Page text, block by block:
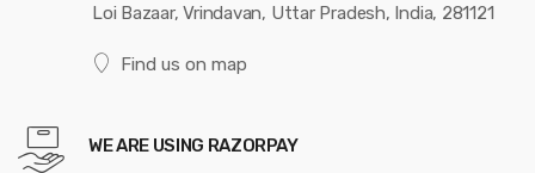
Loi Bazaar, Vrindavan, Uttar Pradesh, India, 281121
Find us on map
WE ARE USING RAZORPAY